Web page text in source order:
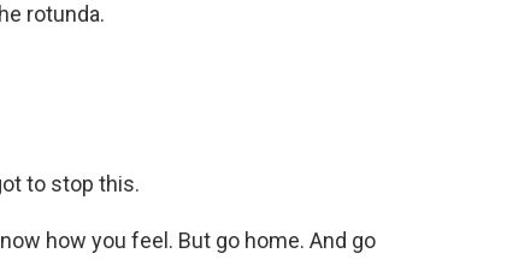
rotunda.
to stop this.
how you feel. But go home. And go